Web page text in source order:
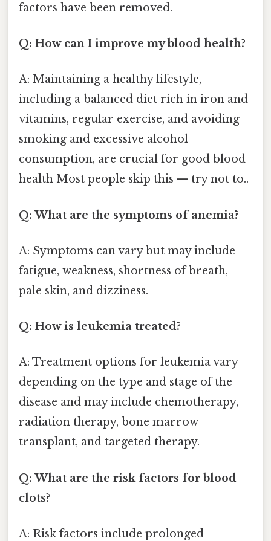
factors have been removed.
Q: How can I improve my blood health?
A: Maintaining a healthy lifestyle,
including a balanced diet rich in iron and
vitamins, regular exercise, and avoiding
smoking and excessive alcohol
consumption, are crucial for good blood
health Most people skip this — try not to..
Q: What are the symptoms of anemia?
A: Symptoms can vary but may include
fatigue, weakness, shortness of breath,
pale skin, and dizziness.
Q: How is leukemia treated?
A: Treatment options for leukemia vary
depending on the type and stage of the
disease and may include chemotherapy,
radiation therapy, bone marrow
transplant, and targeted therapy.
Q: What are the risk factors for blood
clots?
A: Risk factors include prolonged